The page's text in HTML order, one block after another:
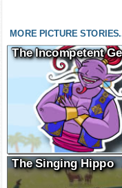
MORE PICTURE
The Incompetent
The Singing Hippo